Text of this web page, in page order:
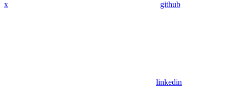
x github
linkedin